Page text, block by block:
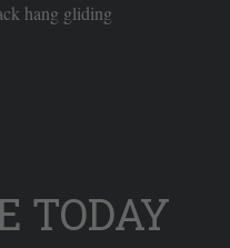
hang gliding
TODAY